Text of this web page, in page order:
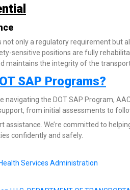
not only a regulatory requirement but
sensitive positions are fully
maintains the integrity of the
SAP Programs?
navigating the DOT SAP Program,
from initial assessments to
assistance. We’re committed to
confidently and safely.
Services Administration